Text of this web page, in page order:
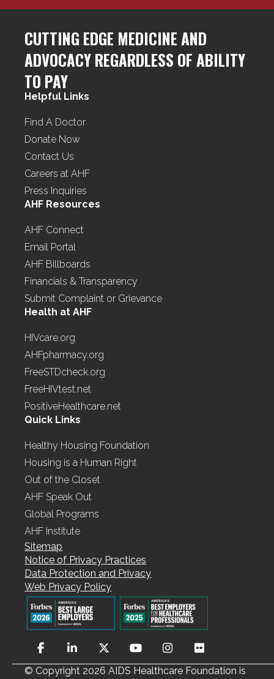
CUTTING EDGE MEDICINE AND
ADVOCACY REGARDLESS OF ABILITY
TO PAY
Helpful Links
Find A Doctor
Donate Now
Contact Us
Careers at AHF
Press Inquiries
AHF Resources
AHF Connect
Email Portal
AHF Billboards
Financials & Transparency
Submit Complaint or Grievance
Health at AHF
HIVcare.org
AHFpharmacy.org
FreeSTDcheck.org
FreeHIVtest.net
PositiveHealthcare.net
Quick Links
Healthy Housing Foundation
Housing is a Human Right
Out of the Closet
AHF Speak Out
Global Programs
AHF Institute
Sitemap
Notice of Privacy Practices
Data Protection and Privacy
Web Privacy Policy
© Copyright 2026 AIDS Healthcare Foundation is